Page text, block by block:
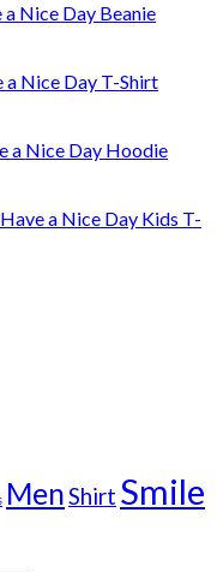
a Nice Day Beanie
a Nice Day T-Shirt
a Nice Day Hoodie
Have a Nice Day Kids T-
MenShirt Smile